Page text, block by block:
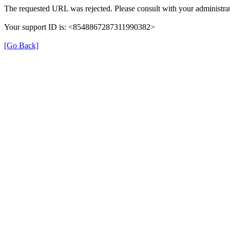
The requested URL was rejected. Please consult with your
Your support ID is: <8548867287311990382>
[Go Back]